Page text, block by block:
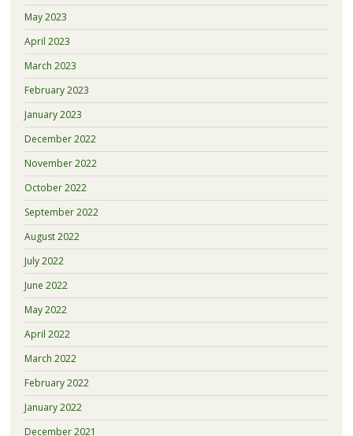
May 2023
April 2023
March 2023
February 2023
January 2023
December 2022
November 2022
October 2022
September 2022
August 2022
July 2022
June 2022
May 2022
April 2022
March 2022
February 2022
January 2022
December 2021